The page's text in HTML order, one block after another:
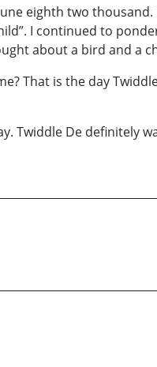
eighth two
I continued to
about a bird and a
That is the day
Twiddle De definitely